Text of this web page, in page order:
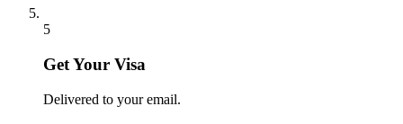
5
Get Your Visa
Delivered to your email.